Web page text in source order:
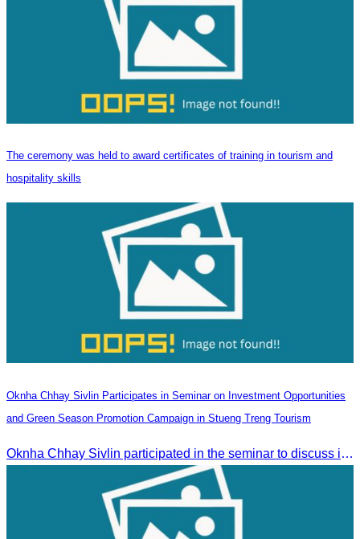
The ceremony was held to award certificates of training in tourism and
hospitality skills
Oknha Chhay Sivlin Participates in Seminar on Investment Opportunities
and Green Season Promotion Campaign in Stueng Treng Tourism
Oknha Chhay Sivlin participated in the seminar to discuss investment opportunities and promote the Green Season tourism campaign in Stueng Treng.